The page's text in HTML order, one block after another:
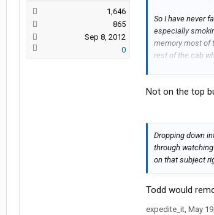
1,646
865
Sep 8, 2012
0
So I have never
especially
memory most of
rest of the cab
stop someone
Not on the top
Dropping down
through
on that subject
Todd would
expedite_it, May